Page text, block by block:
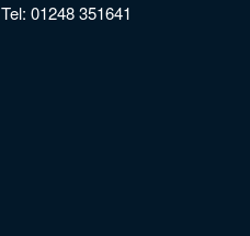
Tel:01248 351641